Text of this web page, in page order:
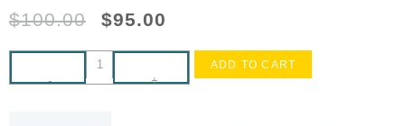
$100.00 $95.00
- +
ADD TO CART